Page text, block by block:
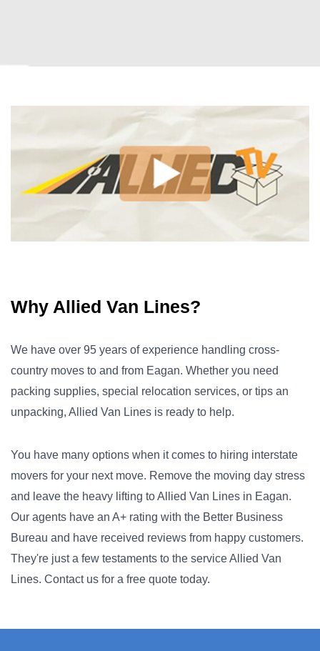
Why Allied Van Lines?
We have over 95 years of experience handling cross-
country moves to and from Eagan. Whether you need
packing supplies, special relocation services, or tips an
unpacking, Allied Van Lines is ready to help.
You have many options when it comes to hiring interstate
movers for your next move. Remove the moving day stress
and leave the heavy lifting to Allied Van Lines in Eagan.
Our agents have an A+ rating with the Better Business
Bureau and have received reviews from happy customers.
They're just a few testaments to the service Allied Van
Lines. Contact us for a free quote today.